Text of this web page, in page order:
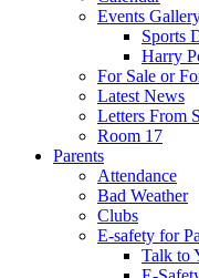
Events
Sports
Harry
For Sale or
Latest News
Letters From
Room 17
Parents
Attendance
Bad Weather
Clubs
E-safety for
Talk to